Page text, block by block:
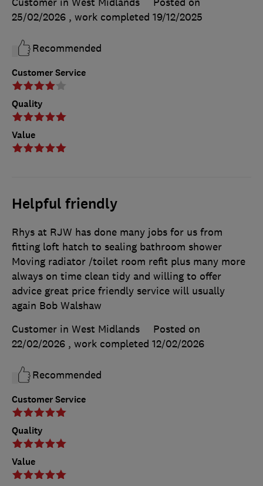
Customer Service
Quality
Value
25/02/2026 , work completed 19/12/2025
Recommended
Helpful friendly
Customer Service
Quality
Value
Rhys at RJW has done many jobs for us from
fitting loft hatch to sealing bathroom shower
Moving radiator /toilet room refit plus many more
always on time clean tidy and willing to offer
advice great price friendly service will usually
again Bob Walshaw
Customer in West Midlands
Posted on
22/02/2026 , work completed 12/02/2026
Recommended